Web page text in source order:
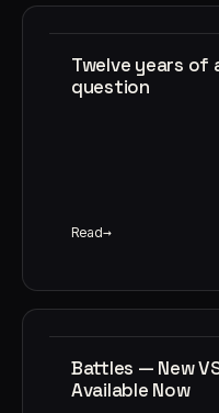
Twelve years of
question
Read
Battles — New
Available Now